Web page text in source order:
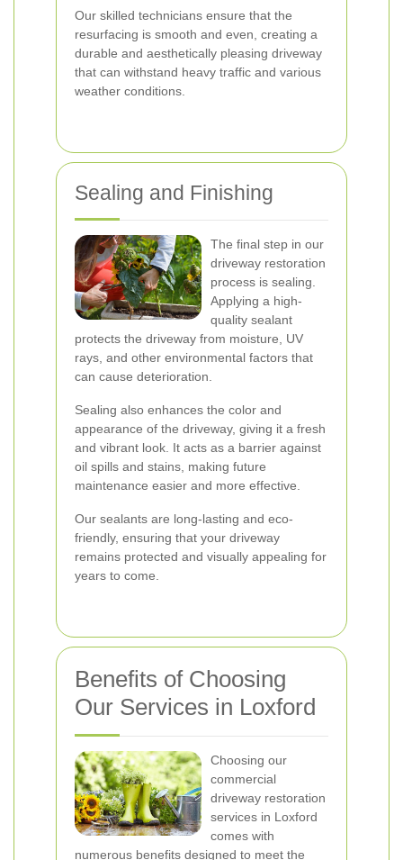
Our skilled technicians ensure that the
resurfacing is smooth and even, creating a
durable and aesthetically pleasing driveway
that can withstand heavy traffic and various
weather conditions.
Sealing and Finishing
The final step in our
driveway restoration
process is sealing.
Applying a high-
quality sealant
protects the driveway from moisture, UV
rays, and other environmental factors that
can cause deterioration.
Sealing also enhances the color and
appearance of the driveway, giving it a fresh
and vibrant look. It acts as a barrier against
oil spills and stains, making future
maintenance easier and more effective.
Our sealants are long-lasting and eco-
friendly, ensuring that your driveway
remains protected and visually appealing for
years to come.
Benefits of Choosing
Our Services in Loxford
Choosing our
commercial
driveway restoration
services in Loxford
comes with
numerous benefits designed to meet the